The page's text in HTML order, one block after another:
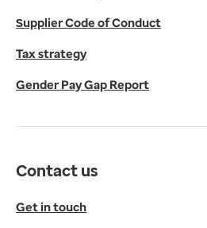
Micklefield Lane,
Rawdon,
LS19 6BA
YouTube
© 2026 EMIS. All rights reserved.
Supplier Code of Conduct
Tax strategy
Gender Pay Gap Report
Contact us
Get in touch